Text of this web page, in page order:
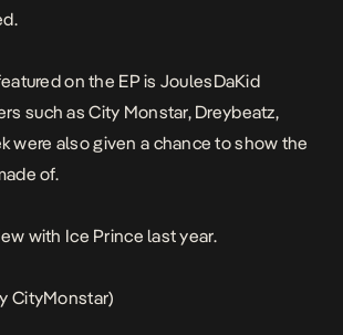
on the EP is JoulesDaKid
such as City Monstar, Dreybeatz,
were also given a chance to show the
of.
with Ice Prince last year.
CityMonstar)